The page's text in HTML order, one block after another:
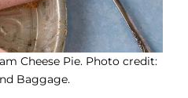
Cheese Pie. Photo credit:
Baggage.